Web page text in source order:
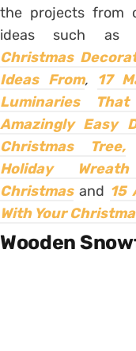
the projects from
ideas such as
Christmas
Ideas From, 17
Luminaries
Amazingly Easy
Christmas Tree,
Holiday
Christmas and 15
With Your
Wooden